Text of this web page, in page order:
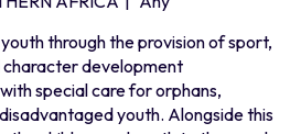
through the provision of sport,
character development
special care for orphans,
youth. Alongside this